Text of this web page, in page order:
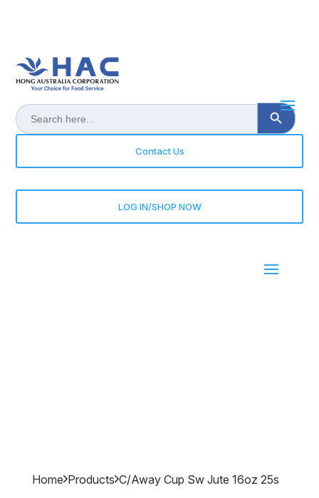
Search
for:
Search Button
Contact Us
LOG IN/SHOP NOW
Home Products C/away Cup Sw Jute 16oz 25s